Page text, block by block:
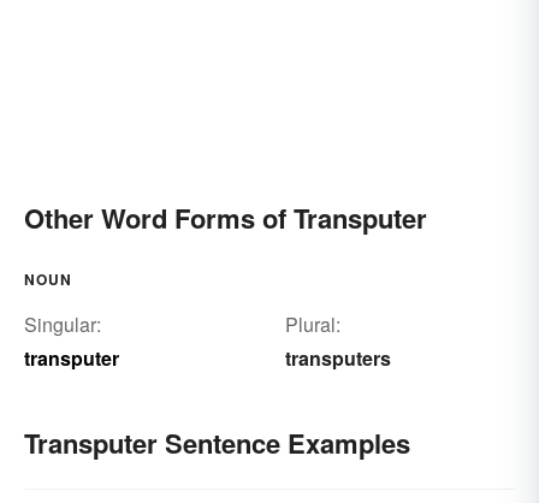
Other Word Forms of Transputer
NOUN
Singular:
transputer
Plural:
transputers
Transputer Sentence Examples